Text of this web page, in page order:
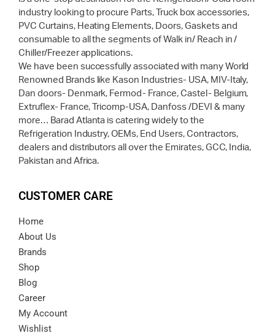
industry looking to procure Parts, Truck box accessories,
PVC Curtains, Heating Elements, Doors, Gaskets and
consumable to all the segments of Walk in/ Reach in /
Chiller/Freezer applications.
We have been successfully associated with many World
Renowned Brands like Kason Industries- USA, MIV-Italy,
Dan doors- Denmark, Fermod- France, Castel- Belgium,
Extruflex- France, Tricomp-USA, Danfoss /DEVI & many
more… Barad Atlanta is catering widely to the
Refrigeration Industry, OEMs, End Users, Contractors,
dealers and distributors all over the Emirates, GCC, India,
Pakistan and Africa.
CUSTOMER CARE
Home
About Us
Brands
Shop
Blog
Career
My Account
Wishlist